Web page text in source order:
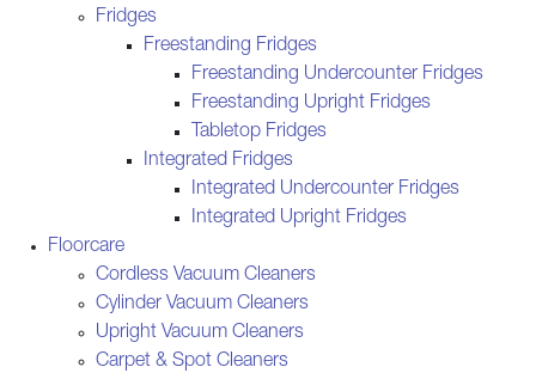
Fridges
Freestanding Fridges
Freestanding Undercounter Fridges
Freestanding Upright Fridges
Tabletop Fridges
Integrated Fridges
Integrated Undercounter Fridges
Integrated Upright Fridges
Floorcare
Cordless Vacuum Cleaners
Cylinder Vacuum Cleaners
Upright Vacuum Cleaners
Carpet & Spot Cleaners